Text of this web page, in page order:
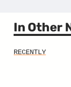
In Other